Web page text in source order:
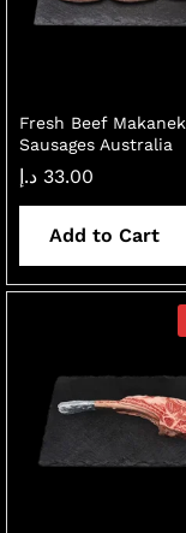
Fresh Beef Makanek
Sausages Australia
33.00 د.إ
Add to Cart